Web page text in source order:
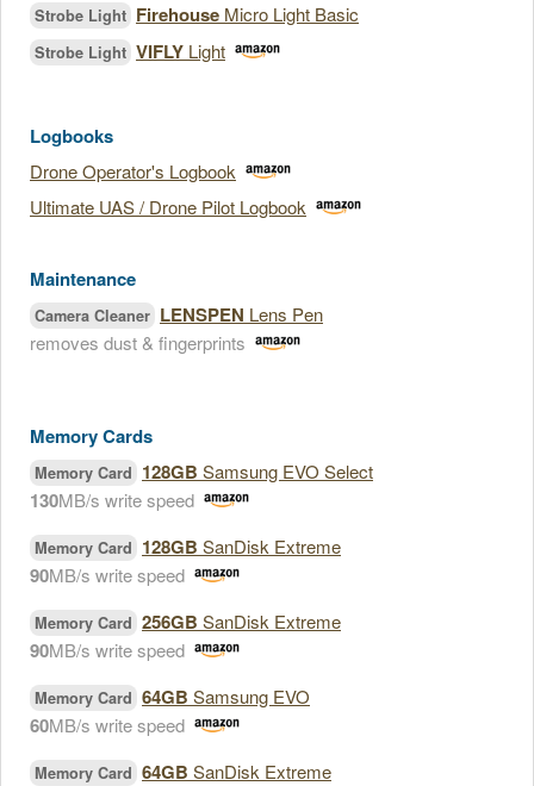
Strobe Light Firehouse Micro Light Basic
Strobe Light VIFLY Light
Logbooks
Drone Operator's Logbook
Ultimate UAS / Drone Pilot Logbook
Maintenance
Camera Cleaner LENSPEN Lens Pen
removes dust & fingerprints
Memory Cards
Memory Card 128GB Samsung EVO Select
130MB/s write speed
Memory Card 128GB SanDisk Extreme
90MB/s write speed
Memory Card 256GB SanDisk Extreme
90MB/s write speed
Memory Card 64GB Samsung EVO
60MB/s write speed
Memory Card 64GB SanDisk Extreme